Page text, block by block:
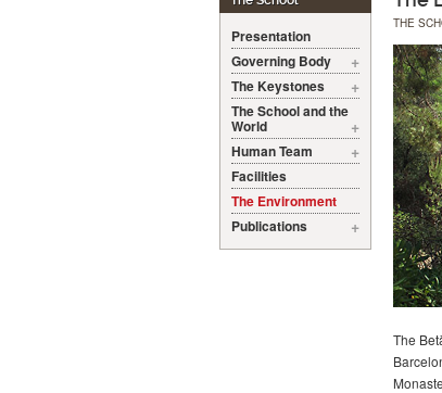
Presentation
Governing Body
The Keystones
The School and the
World
Human Team
Facilities
The Environment
Publications
THE
The